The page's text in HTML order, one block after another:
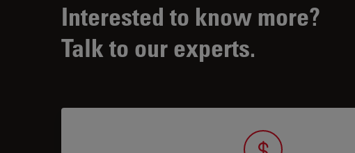
Interested to know more?
Talk to our experts.